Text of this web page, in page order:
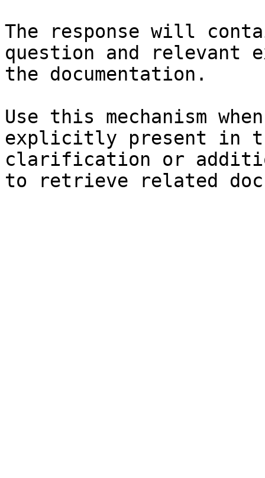
The response will
question and relevant
the documentation.
Use this mechanism
explicitly present in
clarification or